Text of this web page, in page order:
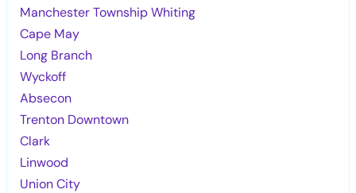
Manchester Township Whiting
Cape May
Long Branch
Wyckoff
Absecon
Trenton Downtown
Clark
Linwood
Union City